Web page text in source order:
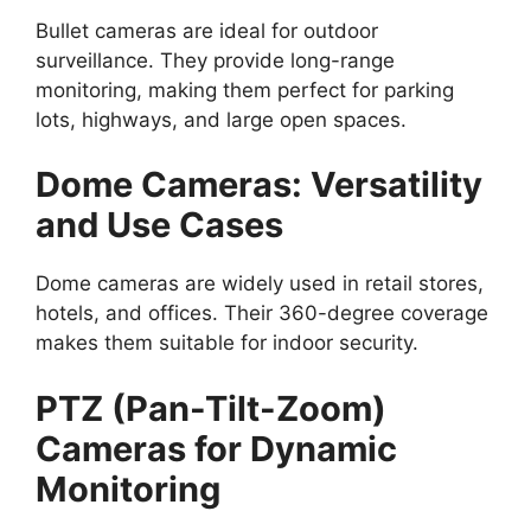
Bullet cameras are ideal for outdoor
surveillance. They provide long-range
monitoring, making them perfect for parking
lots, highways, and large open spaces.
Dome Cameras: Versatility
and Use Cases
Dome cameras are widely used in retail stores,
hotels, and offices. Their 360-degree coverage
makes them suitable for indoor security.
PTZ (Pan-Tilt-Zoom)
Cameras for Dynamic
Monitoring